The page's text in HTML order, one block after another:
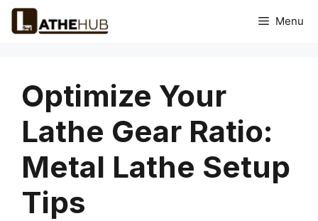
Skip
Menu
Optimize Your
Lathe Gear Ratio:
Metal Lathe Setup
Tips